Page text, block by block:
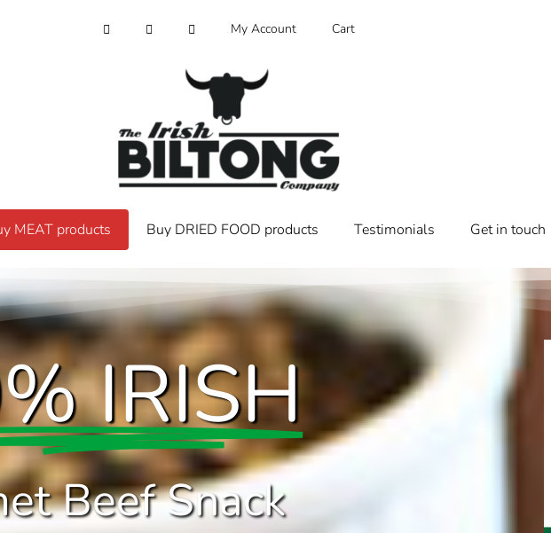
My Account Cart
MEAT products Buy DRIED FOOD products Testimonials Get in touch
IRISH
Beef Snack